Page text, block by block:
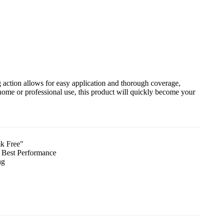
allows for easy application and thorough coverage,
or professional use, this product will quickly become your
Free"
Performance